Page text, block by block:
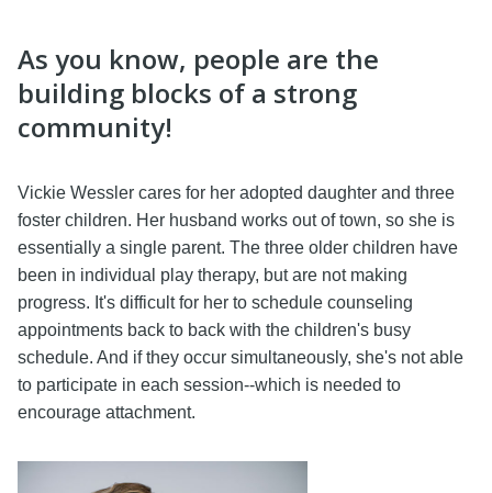
As you know, people are the
building blocks of a strong
community!
Vickie Wessler cares for her adopted daughter and three
foster children. Her husband works out of town, so she is
essentially a single parent. The three older children have
been in individual play therapy, but are not making
progress. It's difficult for her to schedule counseling
appointments back to back with the children's busy
schedule. And if they occur simultaneously, she's not able
to participate in each session--which is needed to
encourage attachment.